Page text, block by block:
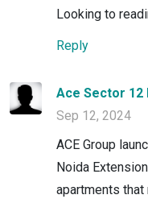
Looking to
Reply
Ace Sector 12
Sep 12, 2024
ACE Group
Noida
apartments